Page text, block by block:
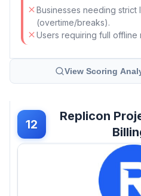
Businesses needing strict
(overtime/breaks).
Users requiring full offline
View Scoring
12
Replicon